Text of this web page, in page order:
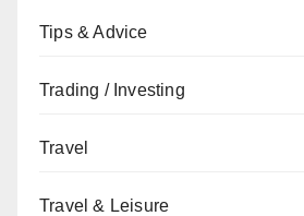
Tips & Advice
Trading / Investing
Travel
Travel & Leisure